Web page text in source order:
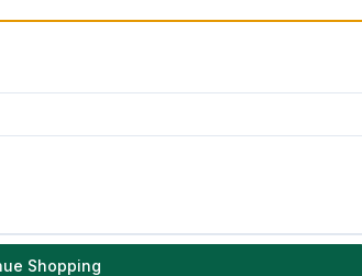
Shopping